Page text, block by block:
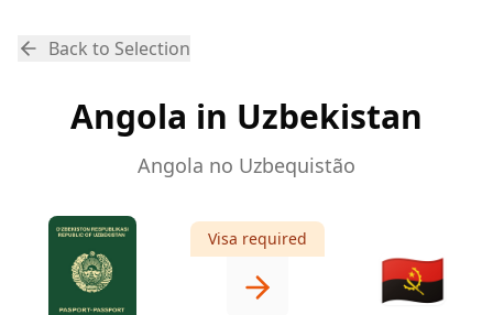
Back to Selection
Angola in Uzbekistan
Angola no Uzbequistão
Visa required
🇦🇴